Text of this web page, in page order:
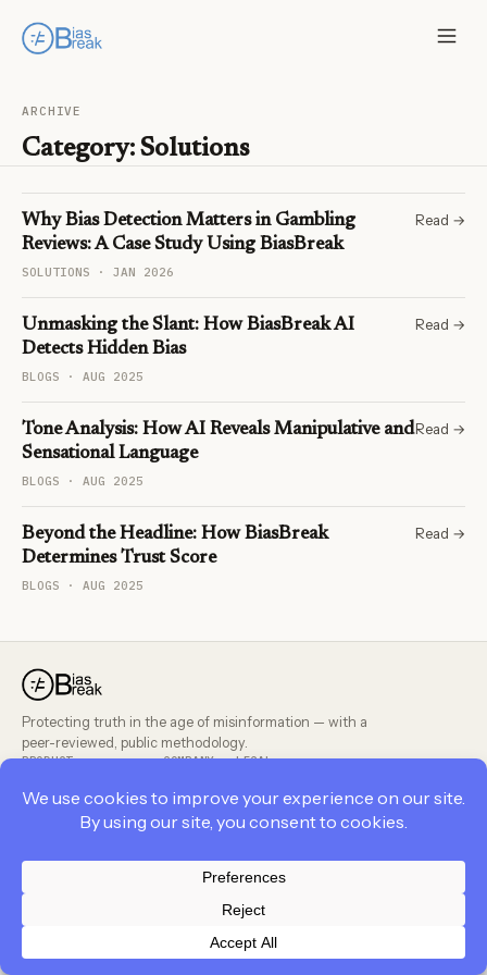
ARCHIVE
Category: Solutions
Why Bias Detection Matters in Gambling
Reviews: A Case Study Using BiasBreak
SOLUTIONS · JAN 2026
Read →
Unmasking the Slant: How BiasBreak AI
Detects Hidden Bias
BLOGS · AUG 2025
Read →
Tone Analysis: How AI Reveals Manipulative and
Sensational Language
BLOGS · AUG 2025
Read →
Beyond the Headline: How BiasBreak
Determines Trust Score
BLOGS · AUG 2025
Read →
Protecting truth in the age of misinformation — with a
peer-reviewed, public methodology.
PRODUCT
Career
Terms and Conditions
COMPANY
Career
About Us
LEGAL
Terms and Conditions
Privacy Policy
© 2026 BiasBreak. All rights reserved.